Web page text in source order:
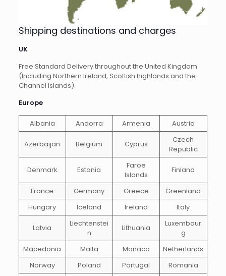
Shipping destinations and charges
UK
Free Standard Delivery throughout the United Kingdom
(Including Northern Ireland, Scottish highlands and the
Channel Islands).
Europe
Albania Andorra Armenia Austria
Azerbaijan Belgium Cyprus
Czech
Republic
Denmark Estonia
Faroe
Islands
Finland
France Germany Greece
Greenland
Hungary
Iceland Ireland Italy
Latvia
Liechtenstei
n
Lithuania
Luxembour
g
Macedonia
Malta Monaco
Netherlands
Norway
Poland Portugal Romania